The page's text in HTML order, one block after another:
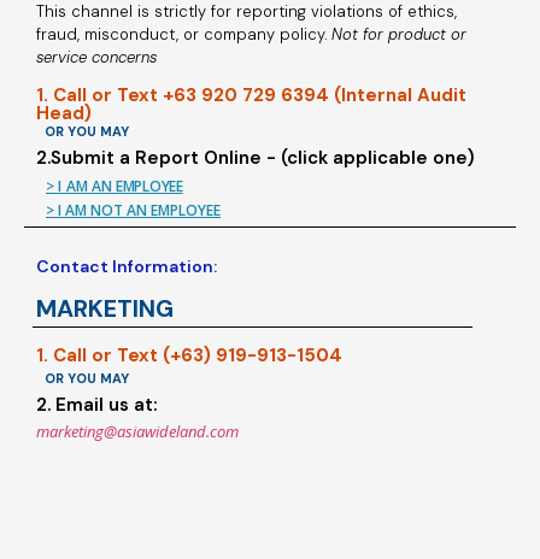
This channel is strictly for reporting violations of ethics,
fraud, misconduct, or company policy. Not for product or
service concerns
1. Call or Text +63 920 729 6394 (Internal Audit
Head)
OR YOU MAY
2.Submit a Report Online - (click applicable one)
> I AM AN EMPLOYEE
> I AM NOT AN EMPLOYEE
Contact Information:
MARKETING
1. Call or Text (+63) 919-913-1504
OR YOU MAY
2. Email us at:
marketing@asiawideland.com